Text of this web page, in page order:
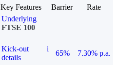
Key Features Barrier
Rate
Underlying
FTSE 100
Kick-out
details
i
65%
7.30% p.a.